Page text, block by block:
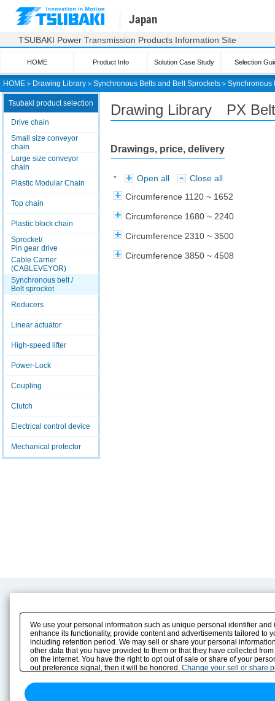
HOME ＞ Drawing Library ＞ Synchronous Belts and Belt Sprockets ＞ Synchronous
Japan
TSUBAKI Power Transmission Products Information Site
HOME Product Info Solution Case Study Selection
Tsubaki product selection
Drive chain
Small size conveyor
chain
Large size conveyor
chain
Plastic Modular Chain
Top chain
Plastic block chain
Sprocket/
Pin gear drive
Cable Carrier
(CABLEVEYOR)
Synchronous belt /
Belt sprocket
Reducers
Linear actuator
High-speed lifter
Power-Lock
Coupling
Clutch
Electrical control device
Mechanical protector
Drawing Library PX Belt
Drawings, price, delivery
* Open all
Close all
Circumference 1120 ~ 1652
Circumference 1680 ~ 2240
Circumference 2310 ~ 3500
Circumference 3850 ~ 4508
Product Info
Solution Case Study
Selection Guide
Sizing
Technical data
E-Book Catalog
Instruction Manuals
Drawing Library
We use your personal information such as unique personal identifier
enhance its functionality, provide content and advertisements tailored
including retention period. We may sell or share your personal
other data that you have provided to them or that they have collected
on the internet. You have the right to opt out of sale or share of your
out preference signal, then it will be honored. Change your sell or share